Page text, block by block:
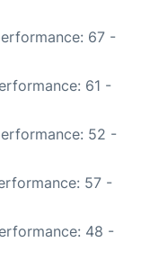
67 -
61 -
52 -
57 -
48 -